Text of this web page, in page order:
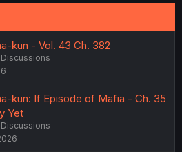
kun - Vol. 43 Ch. 382
kun: If Episode of Mafia - Ch. 35
Yet